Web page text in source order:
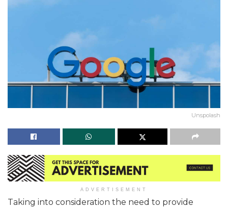
Unspolash
ADVERTISEMENT
Taking into consideration the need to provide